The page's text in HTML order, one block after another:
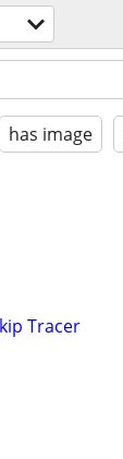
has image
Tracer